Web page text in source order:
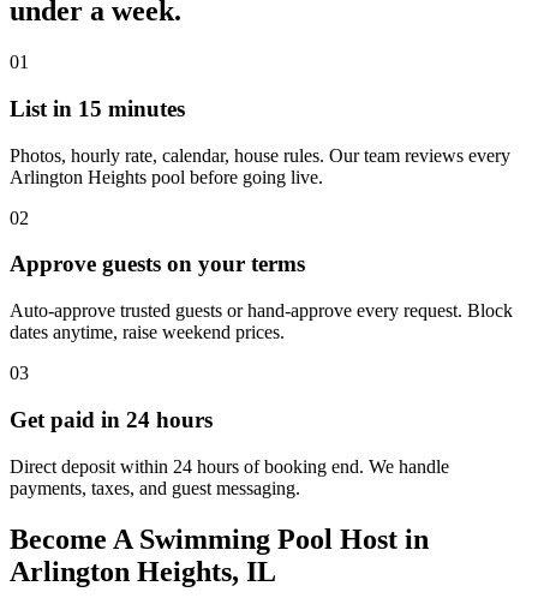
under a week.
01
List in 15 minutes
Photos, hourly rate, calendar, house rules. Our team reviews every
Arlington Heights pool before going live.
02
Approve guests on your terms
Auto-approve trusted guests or hand-approve every request. Block
dates anytime, raise weekend prices.
03
Get paid in 24 hours
Direct deposit within 24 hours of booking end. We handle
payments, taxes, and guest messaging.
Become A Swimming Pool Host in
Arlington Heights, IL